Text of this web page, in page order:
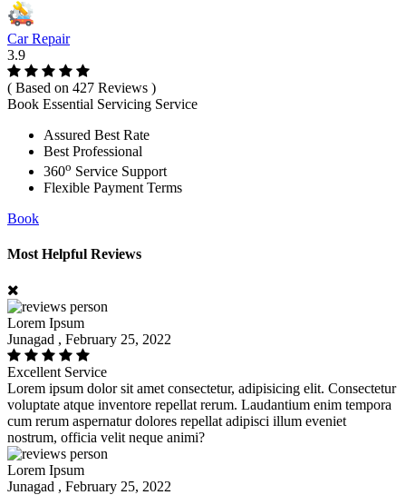
Car Repair
3.9
( Based on 427 Reviews )
Book Essential Servicing Service
Assured Best Rate
Best Professional
360o Service Support
Flexible Payment Terms
Book
Most Helpful Reviews
Lorem Ipsum
Junagad , February 25, 2022
Excellent Service
Lorem ipsum dolor sit amet consectetur, adipisicing elit. Consectetur
voluptate atque inventore repellat rerum. Laudantium enim tempora
cum rerum aspernatur dolores repellat adipisci illum eveniet
nostrum, officia velit neque animi?
Lorem Ipsum
Junagad , February 25, 2022